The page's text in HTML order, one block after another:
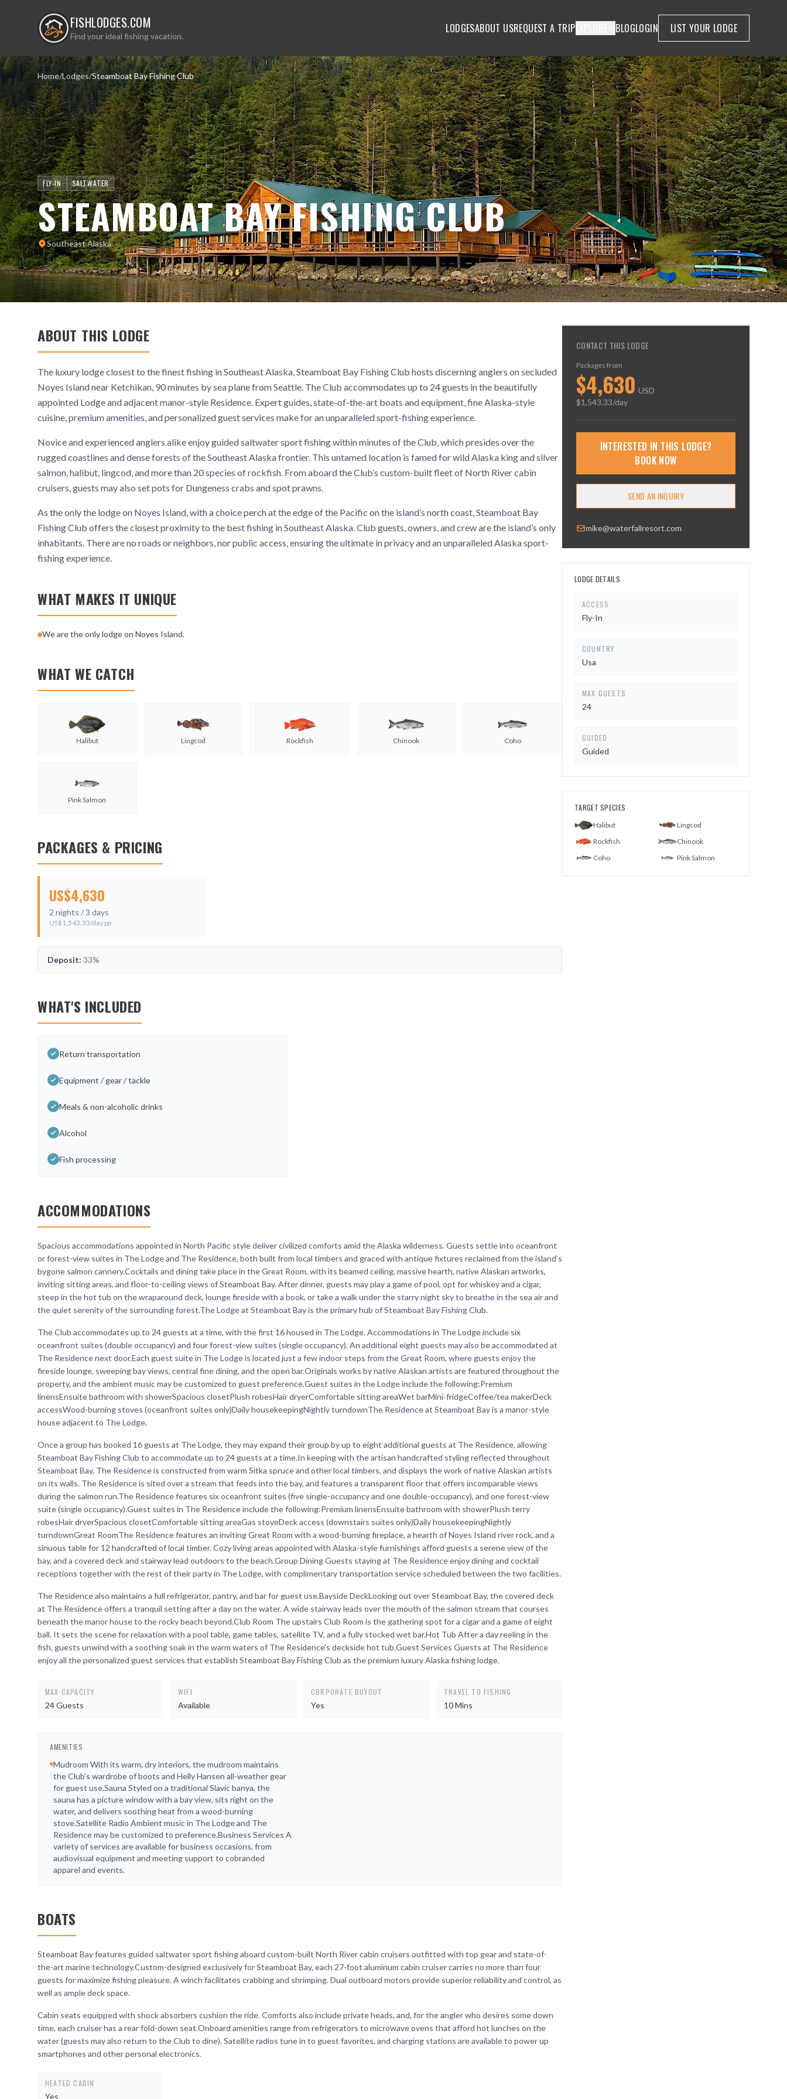
FISHLODGES.COM
Find your ideal fishing vacation.
LODGESABOUT USREQUEST A TRIP BLOGLOGIN LIST YOUR LODGE
Home/Lodges/Steamboat Bay Fishing Club
FLY-IN SALTWATER
STEAMBOAT BAY FISHING CLUB
Southeast Alaska
ABOUT THIS LODGE
The luxury lodge closest to the finest fishing in Southeast Alaska, Steamboat Bay Fishing Club hosts discerning anglers on secluded
Noyes Island near Ketchikan, 90 minutes by sea plane from Seattle. The Club accommodates up to 24 guests in the beautifully
appointed Lodge and adjacent manor-style Residence. Expert guides, state-of-the-art boats and equipment, fine Alaska-style
cuisine, premium amenities, and personalized guest services make for an unparalleled sport-fishing experience.
Novice and experienced anglers alike enjoy guided saltwater sport fishing within minutes of the Club, which presides over the
rugged coastlines and dense forests of the Southeast Alaska frontier. This untamed location is famed for wild Alaska king and silver
salmon, halibut, lingcod, and more than 20 species of rockfish. From aboard the Club’s custom-built fleet of North River cabin
cruisers, guests may also set pots for Dungeness crabs and spot prawns.
As the only the lodge on Noyes Island, with a choice perch at the edge of the Pacific on the island’s north coast, Steamboat Bay
Fishing Club offers the closest proximity to the best fishing in Southeast Alaska. Club guests, owners, and crew are the island’s only
inhabitants. There are no roads or neighbors, nor public access, ensuring the ultimate in privacy and an unparalleled Alaska sport-
fishing experience.
WHAT MAKES IT UNIQUE
We are the only lodge on Noyes Island.
WHAT WE CATCH
Halibut Lingcod Rockfish Chinook Coho
Pink Salmon
PACKAGES & PRICING
US$4,630
2 nights /3 days
US$ 1,543.33/day pp
Deposit: 33%
WHAT'S INCLUDED
Return transportation
Equipment / gear / tackle
Meals & non-alcoholic drinks
Alcohol
Fish processing
ACCOMMODATIONS
Spacious accommodations appointed in North Pacific style deliver civilized comforts amid the Alaska wilderness. Guests settle into oceanfront
or forest-view suites in The Lodge and The Residence, both built from local timbers and graced with antique fixtures reclaimed from the island’s
bygone salmon cannery.Cocktails and dining take place in the Great Room, with its beamed ceiling, massive hearth, native Alaskan artworks,
inviting sitting areas, and floor-to-ceiling views of Steamboat Bay. After dinner, guests may play a game of pool, opt for whiskey and a cigar,
steep in the hot tub on the wraparound deck, lounge fireside with a book, or take a walk under the starry night sky to breathe in the sea air and
the quiet serenity of the surrounding forest.The Lodge at Steamboat Bay is the primary hub of Steamboat Bay Fishing Club.
The Club accommodates up to 24 guests at a time, with the first 16 housed in The Lodge. Accommodations in The Lodge include six
oceanfront suites (double occupancy) and four forest-view suites (single occupancy). An additional eight guests may also be accommodated at
The Residence next door.Each guest suite in The Lodge is located just a few indoor steps from the Great Room, where guests enjoy the
fireside lounge, sweeping bay views, central fine dining, and the open bar.Originals works by native Alaskan artists are featured throughout the
property, and the ambient music may be customized to guest preference.Guest suites in the Lodge include the following:Premium
linensEnsuite bathroom with showerSpacious closetPlush robesHair dryerComfortable sitting areaWet barMini-fridgeCoffee/tea makerDeck
accessWood-burning stoves (oceanfront suites only)Daily housekeepingNightly turndownThe Residence at Steamboat Bay is a manor-style
house adjacent to The Lodge.
Once a group has booked 16 guests at The Lodge, they may expand their group by up to eight additional guests at The Residence, allowing
Steamboat Bay Fishing Club to accommodate up to 24 guests at a time.In keeping with the artisan handcrafted styling reflected throughout
Steamboat Bay, The Residence is constructed from warm Sitka spruce and other local timbers, and displays the work of native Alaskan artists
on its walls. The Residence is sited over a stream that feeds into the bay, and features a transparent floor that offers incomparable views
during the salmon run.The Residence features six oceanfront suites (five single-occupancy and one double-occupancy), and one forest-view
suite (single occupancy).Guest suites in The Residence include the following:Premium linensEnsuite bathroom with showerPlush terry
robesHair dryerSpacious closetComfortable sitting areaGas stoveDeck access (downstairs suites only)Daily housekeepingNightly
turndownGreat RoomThe Residence features an inviting Great Room with a wood-burning fireplace, a hearth of Noyes Island river rock, and a
sinuous table for 12 handcrafted of local timber. Cozy living areas appointed with Alaska-style furnishings afford guests a serene view of the
bay, and a covered deck and stairway lead outdoors to the beach.Group Dining Guests staying at The Residence enjoy dining and cocktail
receptions together with the rest of their party in The Lodge, with complimentary transportation service scheduled between the two facilities.
The Residence also maintains a full refrigerator, pantry, and bar for guest use.Bayside DeckLooking out over Steamboat Bay, the covered deck
at The Residence offers a tranquil setting after a day on the water. A wide stairway leads over the mouth of the salmon stream that courses
beneath the manor house to the rocky beach beyond.Club Room The upstairs Club Room is the gathering spot for a cigar and a game of eight
ball. It sets the scene for relaxation with a pool table, game tables, satellite TV, and a fully stocked wet bar.Hot Tub After a day reeling in the
fish, guests unwind with a soothing soak in the warm waters of The Residence’s deckside hot tub.Guest Services Guests at The Residence
enjoy all the personalized guest services that establish Steamboat Bay Fishing Club as the premium luxury Alaska fishing lodge.
MAX CAPACITY
24 Guests
WIFI
Available
CORPORATE BUYOUT
Yes
TRAVEL TO FISHING
10 Mins
AMENITIES
Mudroom With its warm, dry interiors, the mudroom maintains
the Club’s wardrobe of boots and Helly Hansen all-weather gear
for guest use.Sauna Styled on a traditional Slavic banya, the
sauna has a picture window with a bay view, sits right on the
water, and delivers soothing heat from a wood-burning
stove.Satellite Radio Ambient music in The Lodge and The
Residence may be customized to preference.Business Services A
variety of services are available for business occasions, from
audiovisual equipment and meeting support to cobranded
apparel and events.
BOATS
Steamboat Bay features guided saltwater sport fishing aboard custom-built North River cabin cruisers outfitted with top gear and state-of-
the-art marine technology.Custom-designed exclusively for Steamboat Bay, each 27-foot aluminum cabin cruiser carries no more than four
guests for maximize fishing pleasure. A winch facilitates crabbing and shrimping. Dual outboard motors provide superior reliability and control, as
well as ample deck space.
Cabin seats equipped with shock absorbers cushion the ride. Comforts also include private heads, and, for the angler who desires some down
time, each cruiser has a rear fold-down seat.Onboard amenities range from refrigerators to microwave ovens that afford hot lunches on the
water (guests may also return to the Club to dine). Satellite radios tune in to guest favorites, and charging stations are available to power up
smartphones and other personal electronics.
HEATED CABIN
Yes
CONTACT THIS LODGE
Packages from
$4,630 USD
$1,543.33/day
INTERESTED IN THIS LODGE?
BOOK NOW
SEND AN INQUIRY
mike@waterfallresort.com
LODGE DETAILS
ACCESS
Fly-In
COUNTRY
Usa
MAX GUESTS
24
GUIDED
Guided
TARGET SPECIES
Halibut
Lingcod
Rockfish
Chinook
Coho
Pink Salmon